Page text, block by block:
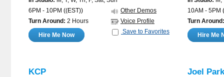
Other Demos
6PM - 10PM ((EST))
Voice Profile
Turn Around: 2 Hours
Save to Favorites
Hire Me Now
10AM - 5PM
Turn Around:
Hire Me
KCP Joel